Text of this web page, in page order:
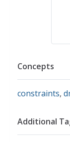
Concepts
constraints,
Additional